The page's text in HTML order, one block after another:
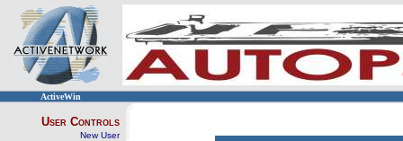
ActiveWin
User Controls
New User